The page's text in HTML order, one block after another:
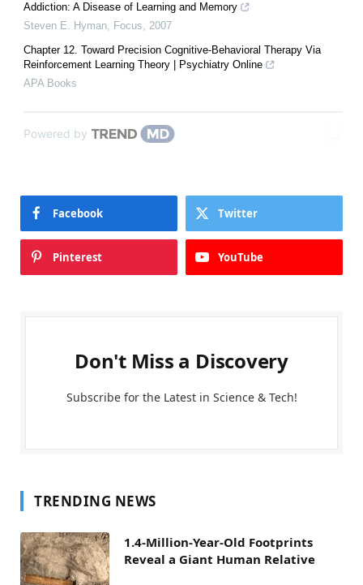
Addiction: A Disease of Learning and Memory
Steven E. Hyman, Focus, 2007
Chapter 12. Toward Precision Cognitive-Behavioral Therapy Via
Reinforcement Learning Theory | Psychiatry Online
APA Books
Powered by
Facebook Twitter
Pinterest YouTube
Don't Miss a Discovery
Subscribe for the Latest in Science & Tech!
TRENDING NEWS
1.4-Million-Year-Old Footprints
Reveal a Giant Human Relative